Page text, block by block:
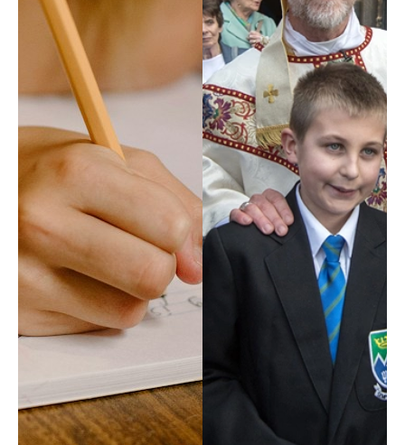
Faith and Justice
Youth Service Management
FIND ANYTHING
Places
People
Resources
EXPLORE
Our Diocese
Our Leadership
Our History
Catholicism
Consecrated Life
Finding Your Vocation
DONATE